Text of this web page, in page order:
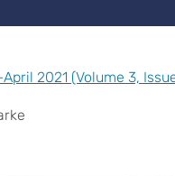
2021 (Volume 3,